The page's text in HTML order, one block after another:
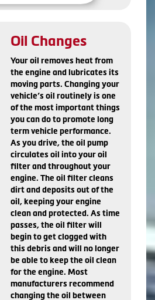
Oil Changes
Your oil removes heat from
the engine and lubricates its
moving parts. Changing your
vehicle’s oil routinely is one
of the most important things
you can do to promote long
term vehicle performance.
As you drive, the oil pump
circulates oil into your oil
filter and throughout your
engine. The oil filter cleans
dirt and deposits out of the
oil, keeping your engine
clean and protected. As time
passes, the oil filter will
begin to get clogged with
this debris and will no longer
be able to keep the oil clean
for the engine. Most
manufacturers recommend
changing the oil between